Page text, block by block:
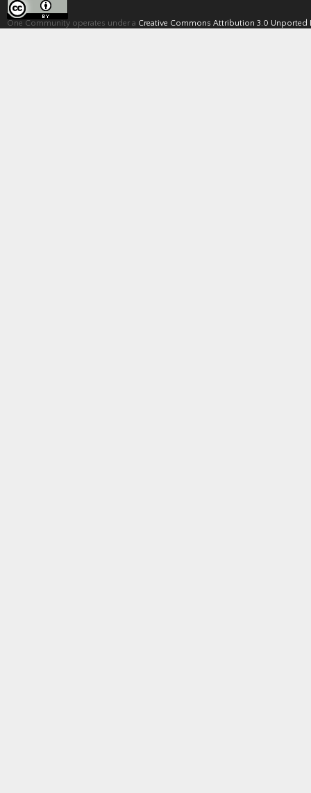
One Community operates under a Creative Commons Attribution 3.0 Unported